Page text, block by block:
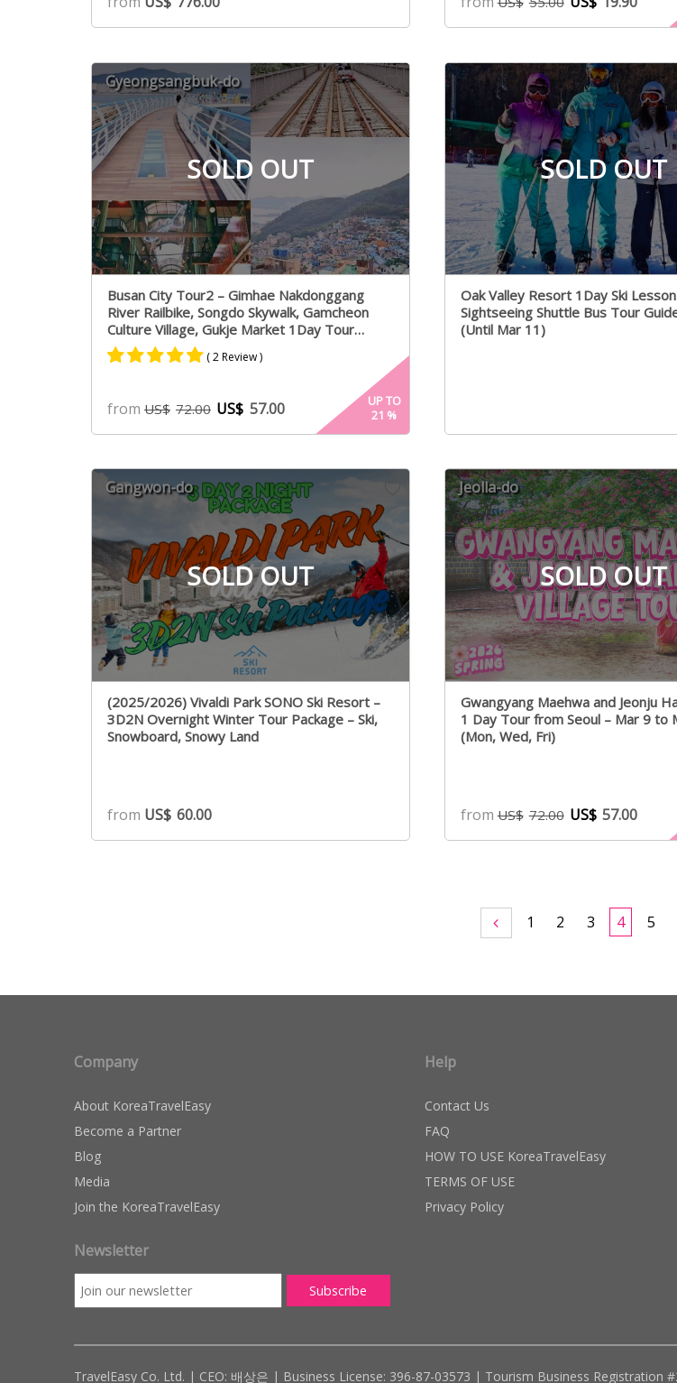
SOLD OUT
Gyeongsangbuk-do
Busan City Tour2 – Gimhae Nakdonggang
River Railbike, Songdo Skywalk, Gamcheon
Culture Village, Gukje Market 1Day Tour
Package – From Busan (Mon,Fri)
out of 5
based on
rating
( 2 Review )
from US$ 72.00 US$ 57.00
UP TO
21 %
SOLD OUT
Oak Valley Resort 1Day Ski
Sightseeing Shuttle Bus Tour
(Until Mar 11)
SOLD OUT
Gangwon-do
(2025/2026) Vivaldi Park SONO Ski Resort –
3D2N Overnight Winter Tour Package – Ski,
Snowboard, Snowy Land
from US$ 60.00
SOLD OUT
Jeolla-do
Gwangyang Maehwa and Jeonju
1 Day Tour from Seoul – Mar 9 to
(Mon, Wed, Fri)
fromUS$ 72.00 US$ 57.00
1 2 3 4 5
Company
About KoreaTravelEasy
Become a Partner
Blog
Media
Join the KoreaTravelEasy
Newsletter
Help
Contact Us
FAQ
HOW TO USE KoreaTravelEasy
TERMS OF USE
Privacy Policy
TravelEasy Co. Ltd. | CEO: 배상은 | Business License: 396-87-03573 | Tourism Business Registration